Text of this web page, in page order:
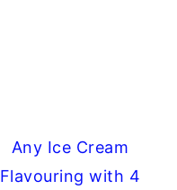
Any Ice Cream
Flavouring with 4